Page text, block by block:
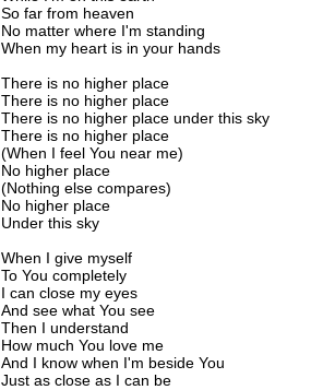
So far from heaven
No matter where I'm standing
When my heart is in your hands
There is no higher place
There is no higher place
There is no higher place under this sky
There is no higher place
(When I feel You near me)
No higher place
(Nothing else compares)
No higher place
Under this sky
When I give myself
To You completely
I can close my eyes
And see what You see
Then I understand
How much You love me
And I know when I'm beside You
Just as close as I can be